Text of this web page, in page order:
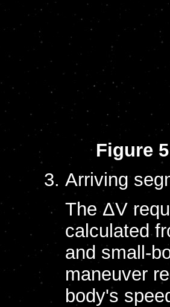
Figure
Arriving
The ΔV
calculated
and small-
maneuver
body's